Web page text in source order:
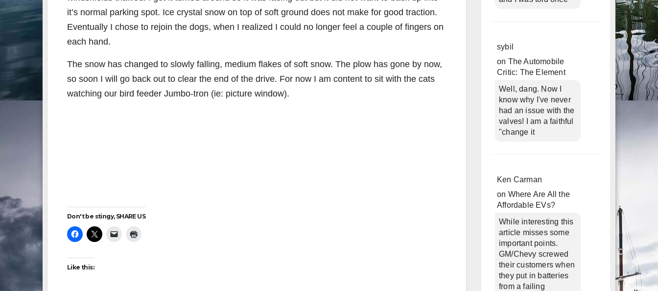
it’s normal parking spot. Ice crystal snow on top of soft ground does not make for good traction.
Eventually I chose to rejoin the dogs, when I realized I could no longer feel a couple of fingers on
each hand.
The snow has changed to slowly falling, medium flakes of soft snow. The plow has gone by now,
so soon I will go back out to clear the end of the drive. For now I am content to sit with the cats
watching our bird feeder Jumbo-tron (ie: picture window).
Don't be stingy, SHARE US
Like this:
sybil
on The Automobile
Critic: The Element
Well, dang. Now I
know why I've never
had an issue with the
valves! I am a faithful
"change it
Ken Carman
on Where Are All the
Affordable EVs?
While interesting this
article misses some
important points.
GM/Chevy screwed
their customers when
they put in batteries
from a failing